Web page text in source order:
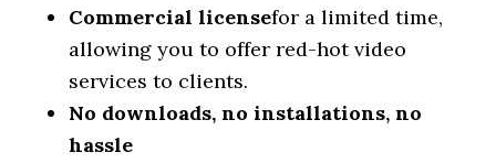
Commercial licensefor a limited time,
allowing you to offer red-hot video
services to clients.
No downloads, no installations, no
hassle